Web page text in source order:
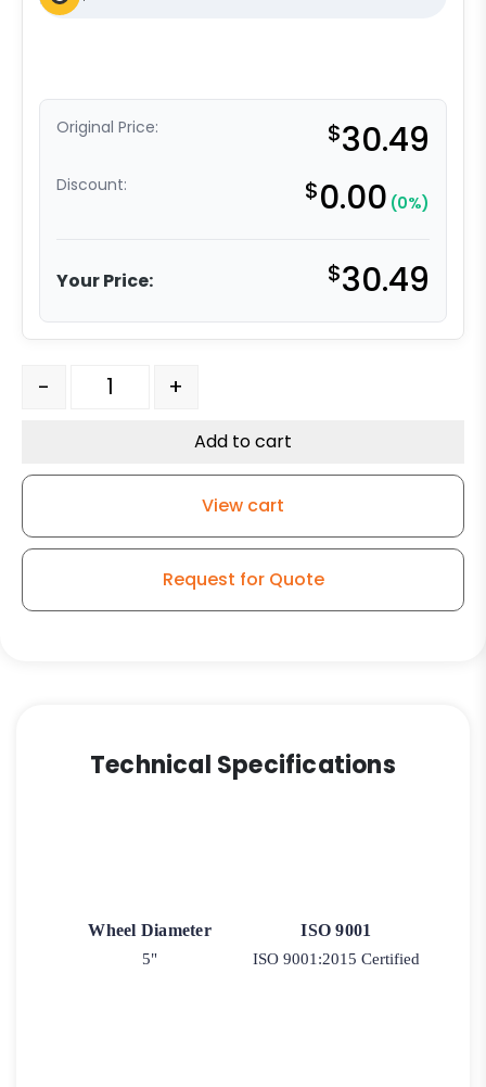
Original Price: $30.49
Discount: $0.00 (0%)
Your Price: $30.49
5" x 1-1/4" High Capacity Soft Gray Rubber Wheel -
- +
Add to cart
View cart
Request for Quote
Technical Specifications
Wheel Diameter
5"
ISO 9001
ISO 9001:2015 Certified